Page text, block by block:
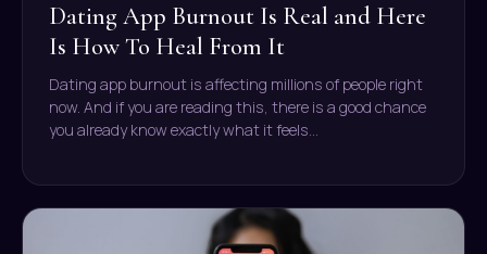
Dating App Burnout Is Real and Here
Is How To Heal From It
Dating app burnout is affecting millions of people right
now. And if you are reading this, there is a good chance
you already know exactly what it feels…